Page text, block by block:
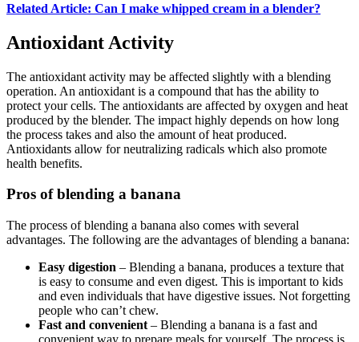
Related Article: Can I make whipped cream in a blender?
Antioxidant Activity
The antioxidant activity may be affected slightly with a blending
operation. An antioxidant is a compound that has the ability to
protect your cells. The antioxidants are affected by oxygen and heat
produced by the blender. The impact highly depends on how long
the process takes and also the amount of heat produced.
Antioxidants allow for neutralizing radicals which also promote
health benefits.
Pros of blending a banana
The process of blending a banana also comes with several
advantages. The following are the advantages of blending a banana:
Easy digestion – Blending a banana, produces a texture that
is easy to consume and even digest. This is important to kids
and even individuals that have digestive issues. Not forgetting
people who can’t chew.
Fast and convenient – Blending a banana is a fast and